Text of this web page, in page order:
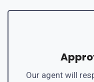
Our agent will